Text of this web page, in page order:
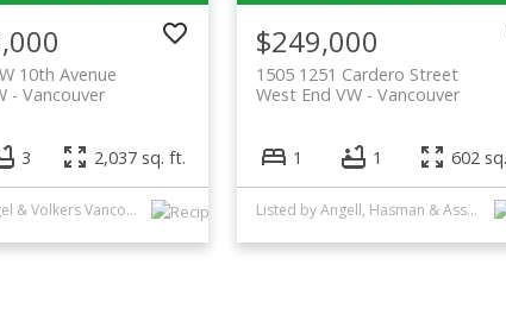
10th Avenue
Vancouver
3 2,037 sq. ft.
Listed by Engel & Volkers Vancouver
$249,000
1505 1251 Cardero Street
Vancouver
West End VW
1 1 602
Listed by Angell, Hasman & Associates Realty Ltd.